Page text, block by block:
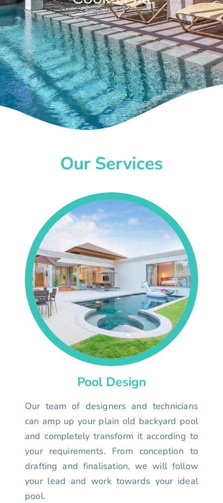
Our Services
Pool Design
Our team of designers and technicians
can amp up your plain old backyard pool
and completely transform it according to
your requirements. From conception to
drafting and finalisation, we will follow
your lead and work towards your ideal
pool.